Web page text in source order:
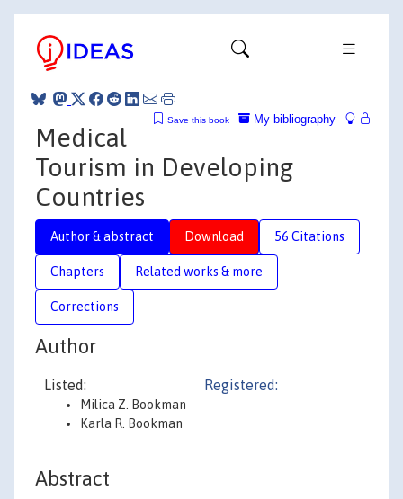
My bibliography
Save this book
Medical
Tourism in Developing
Countries
Author & abstract Download 56 Citations
Chapters Related works & more
Corrections
Author
Listed:
Milica Z. Bookman
Karla R. Bookman
Registered:
Abstract